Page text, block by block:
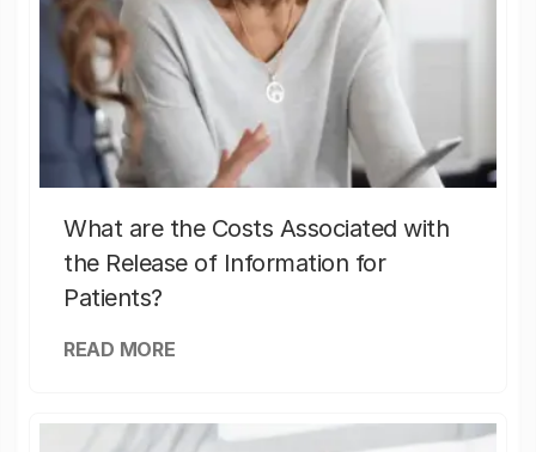
What are the Costs Associated with
the Release of Information for
Patients?
READ MORE